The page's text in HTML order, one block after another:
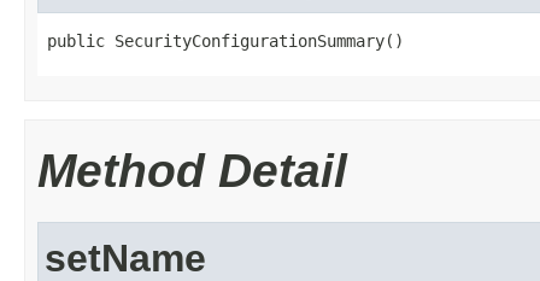
public SecurityConfigurationSummary()
Method Detail
setName